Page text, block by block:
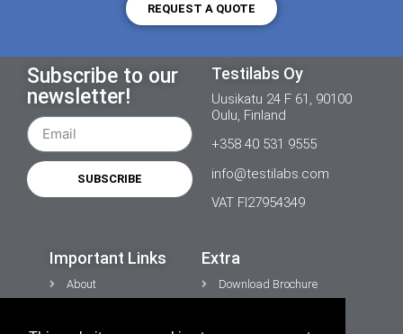
REQUEST A QUOTE
Subscribe to our
newsletter!
SUBSCRIBE
Testilabs Oy
Uusikatu 24 F 61, 90100
Oulu, Finland
+358 40 531 9555
info@testilabs.com
VAT FI27954349
Important Links
About
Extra
Download Brochure